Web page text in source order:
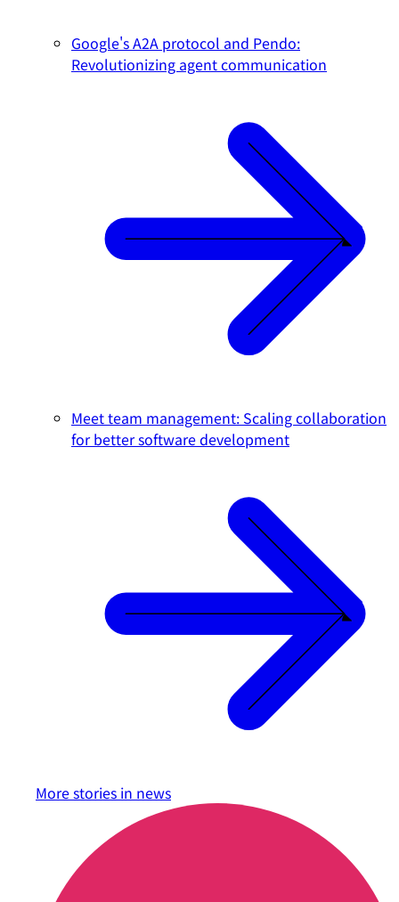
Google's A2A protocol and Pendo:
Revolutionizing agent communication
Meet team management: Scaling collaboration
for better software development
More stories in news